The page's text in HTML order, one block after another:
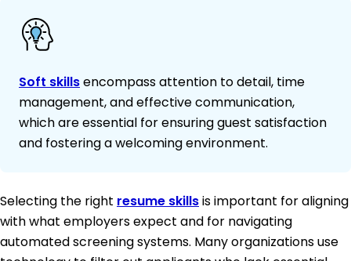
Soft skillsencompass attention to detail, time
management, and effective communication,
which are essential for ensuring guest satisfaction
and fostering a welcoming environment.
Selecting the right resume skillsis important for aligning
with what employers expect and for navigating
automated screening systems. Many organizations use